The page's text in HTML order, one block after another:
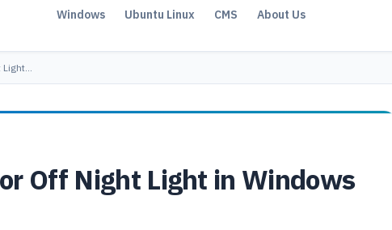
Windows Ubuntu Linux CMS About Us
Light…
Off Night Light in Windows